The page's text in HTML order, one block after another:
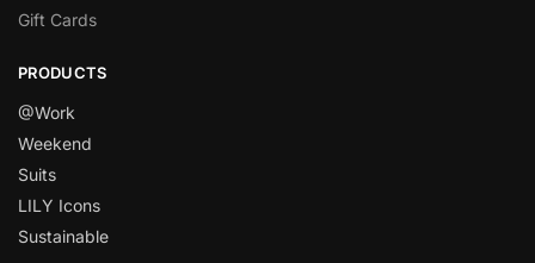
Gift Cards
PRODUCTS
@Work
Weekend
Suits
LILY Icons
Sustainable